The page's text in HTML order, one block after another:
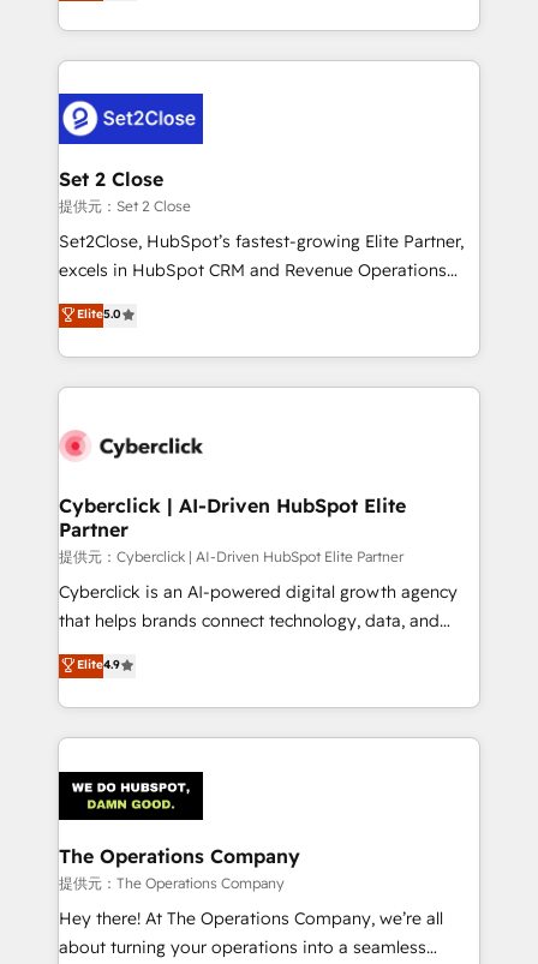
MacStore, Café Britt, Bella Piel, confiaron en
respuestas para empezar. Te ayudamos a identificar
el primer caso de uso que más impacto te dará.
días.
manufacturing teams. Trusted by leading enterprises
and fast growing scale ups including Sony, Rapyd,
Design Automation and Uptive. 📊 RevOps & data
architecture 🔗 CRM migrations & End to end
integrations 🤖 AI workflows & enrichment 📘 Team
enablement & company-wide adoption We create
HubSpot environments that teams use with
confidence and that leadership can rely on for
Set 2 Close
提供元：Set 2 Close
Set2Close, HubSpot’s fastest-growing Elite Partner,
excels in HubSpot CRM and Revenue Operations
(RevOps) services to boost B2B sales and growth.
As a top HubSpot Elite Partner, we specialize in
custom HubSpot CRM solutions. Our experts design,
implement, and optimize systems to enhance user
marketing, and service teams. From setup to
management, and speed up deal closures. With 500+
projects completed, our Agile approach ensures your
HubSpot CRM drives measurable results. Our
RevOps services align your sales, marketing, and
customer success teams for peak performance. We
retention—by refining processes and eliminating
inefficiencies. Using HubSpot tools and data-driven
Elite5.0
Cyberclick | AI-Driven HubSpot Elite
Partner
提供元：Cyberclick | AI-Driven HubSpot Elite Partner
Cyberclick is an AI-powered digital growth agency
that helps brands connect technology, data, and
creativity to achieve measurable results. Founded in
Barcelona and operating across Spain, LATAM, and
the UK, we support global companies in building
smarter marketing, sales, and customer success
Iberia (Spain & Portugal), we combine human insight
with intelligent automation to drive sustainable
growth. Our multidisciplinary team designs solutions
that simplify complexity, boost performance, and
turn innovation into real impact. 🌍 Highlights •
HubSpot Partner since 2012 • 2022 EMEA Impact
Elite4.9
The Operations Company
提供元：The Operations Company
Hey there! At The Operations Company, we’re all
about turning your operations into a seamless